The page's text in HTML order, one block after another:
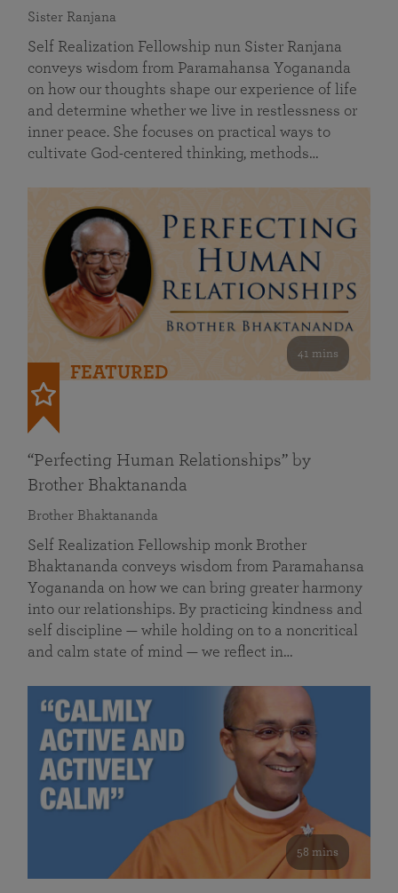
Sister Ranjana
Self Realization Fellowship nun Sister Ranjana
conveys wisdom from Paramahansa Yogananda
on how our thoughts shape our experience of life
and determine whether we live in restlessness or
inner peace. She focuses on practical ways to
cultivate God-centered thinking, methods…
41 mins
FEATURED
“Perfecting Human Relationships” by
Brother Bhaktananda
Brother Bhaktananda
Self Realization Fellowship monk Brother
Bhaktananda conveys wisdom from Paramahansa
Yogananda on how we can bring greater harmony
into our relationships. By practicing kindness and
self discipline — while holding on to a noncritical
and calm state of mind — we reflect in…
58 mins